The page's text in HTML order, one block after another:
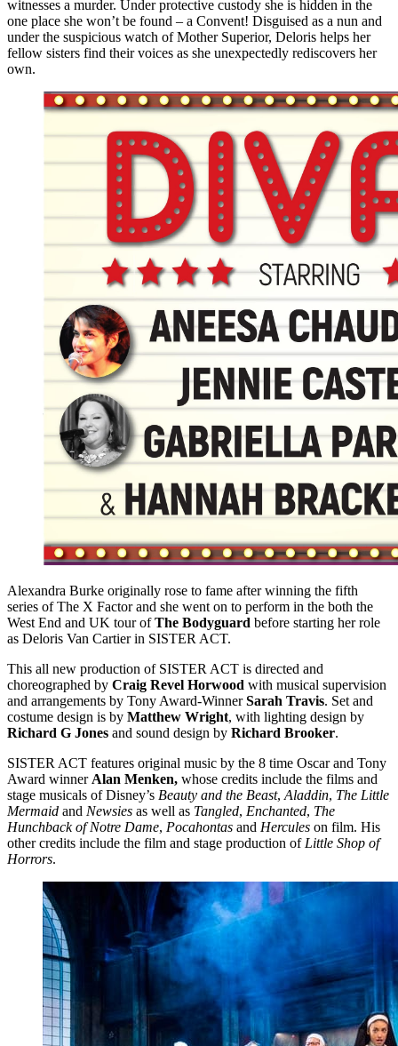
witnesses a murder. Under protective custody she is hidden in the
one place she won’t be found – a Convent! Disguised as a nun and
under the suspicious watch of Mother Superior, Deloris helps her
fellow sisters find their voices as she unexpectedly rediscovers her
own.
Alexandra Burke originally rose to fame after winning the fifth
series of The X Factor and she went on to perform in the both the
West End and UK tour ofThe Bodyguard before starting her role
as Deloris Van Cartier in SISTER ACT.
This all new production of SISTER ACT is directed and
choreographed by Craig Revel Horwood with musical supervision
and arrangements by Tony Award-WinnerSarah Travis. Set and
costume design is by Matthew Wright, with lighting design by
Richard G Jones and sound design by Richard Brooker.
SISTER ACT features original music by the 8 time Oscar and Tony
Award winner Alan Menken, whose credits include the films and
stage musicals of Disney’s Beauty and the Beast, Aladdin, The Little
Mermaid and Newsies as well as Tangled, Enchanted, The
Hunchback of Notre Dame, Pocahontas and Hercules on film. His
other credits include the film and stage production of Little Shop of
Horrors.